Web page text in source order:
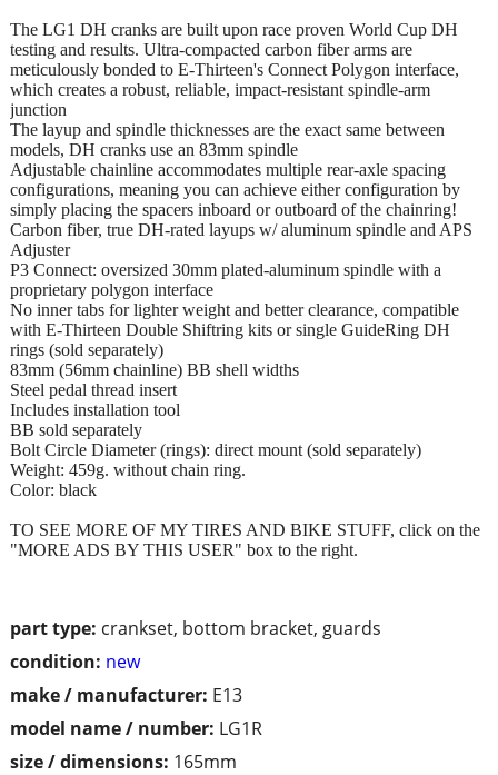
part type: crankset, bottom bracket, guards
condition: new
make / manufacturer: E13
model name / number: LG1R
size / dimensions: 165mm
The LG1 DH cranks are built upon race proven World Cup DH
testing and results. Ultra-compacted carbon fiber arms are
meticulously bonded to E-Thirteen's Connect Polygon interface,
which creates a robust, reliable, impact-resistant spindle-arm
junction
The layup and spindle thicknesses are the exact same between
models, DH cranks use an 83mm spindle
Adjustable chainline accommodates multiple rear-axle spacing
configurations, meaning you can achieve either configuration by
simply placing the spacers inboard or outboard of the chainring!
Carbon fiber, true DH-rated layups w/ aluminum spindle and APS
Adjuster
P3 Connect: oversized 30mm plated-aluminum spindle with a
proprietary polygon interface
No inner tabs for lighter weight and better clearance, compatible
with E-Thirteen Double Shiftring kits or single GuideRing DH
rings (sold separately)
83mm (56mm chainline) BB shell widths
Steel pedal thread insert
Includes installation tool
BB sold separately
Bolt Circle Diameter (rings): direct mount (sold separately)
Weight: 459g. without chain ring.
Color: black
TO SEE MORE OF MY TIRES AND BIKE STUFF, click on the
"MORE ADS BY THIS USER" box to the right.